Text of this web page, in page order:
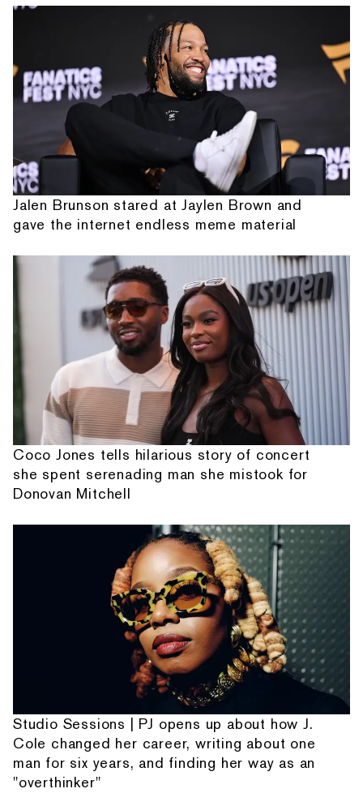
Jalen Brunson stared at Jaylen Brown and
gave the internet endless meme material
Coco Jones tells hilarious story of concert
she spent serenading man she mistook for
Donovan Mitchell
Studio Sessions | PJ opens up about how J.
Cole changed her career, writing about one
man for six years, and finding her way as an
"overthinker"